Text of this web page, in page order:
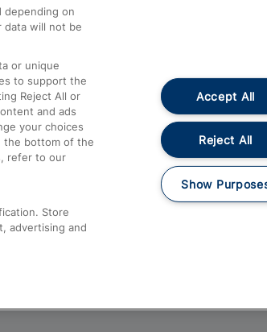
Compensation and Refunds
Contact Us
Complaints
Passenger Assist
Media
Text 61016
depending on
data will not be
or unique
to support the
Reject All or
and ads
your choices
the bottom of the
refer to our
Store
advertising and
Accept All
Reject All
Show